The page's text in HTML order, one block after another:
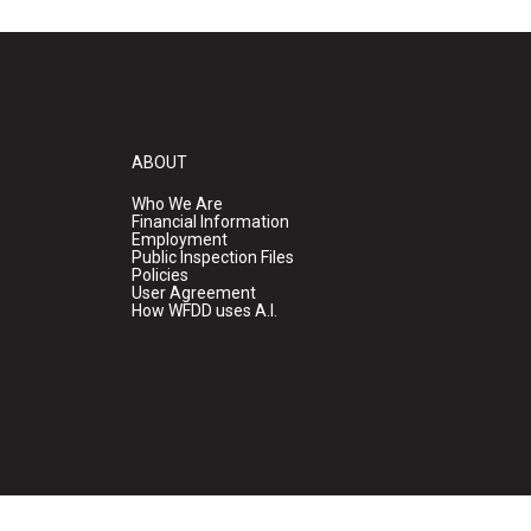
ABOUT
Who We Are
Financial Information
Employment
Public Inspection Files
Policies
User Agreement
How WFDD uses A.I.